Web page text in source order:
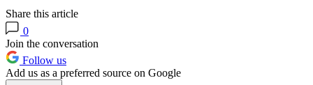
Share this article
0
Join the conversation
Follow us
Add us as a preferred source on Google